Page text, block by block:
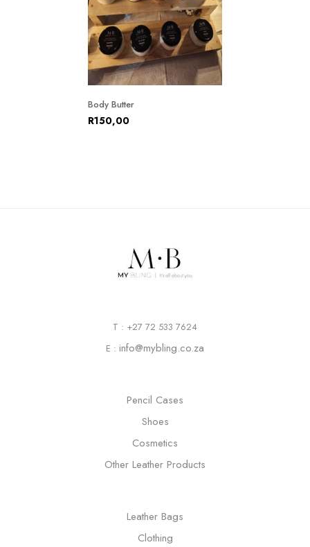
Body Butter
R150,00
T : +27 72 533 7624
E : info@mybling.co.za
Pencil Cases
Shoes
Cosmetics
Other Leather Products
Leather Bags
Clothing